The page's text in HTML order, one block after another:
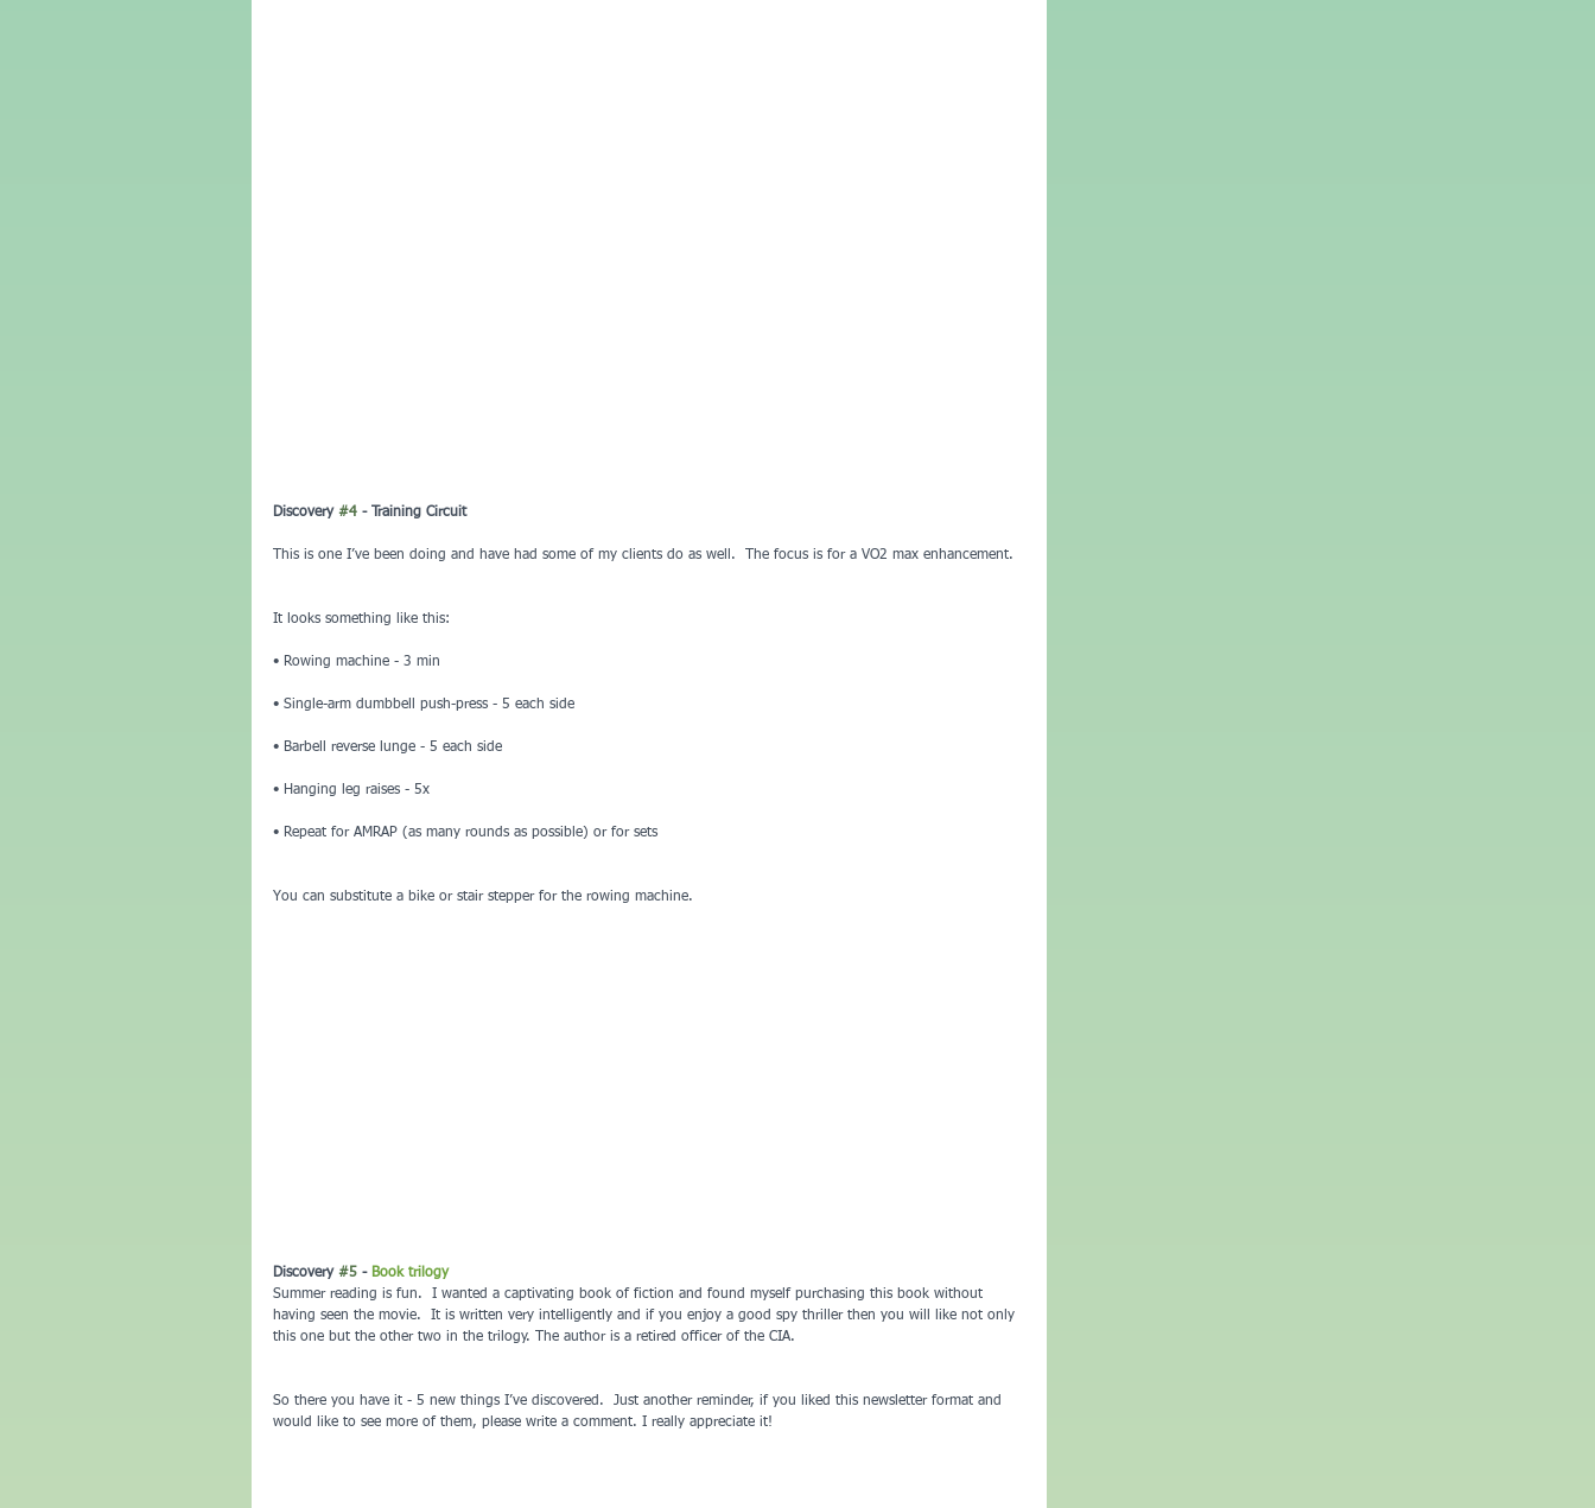
Discovery #4 - Training Circuit
This is one I’ve been doing and have had some of my clients do as well.  The focus is for a VO2 max enhancement.
It looks something like this:
• Rowing machine - 3 min
• Single-arm dumbbell push-press - 5 each side
• Barbell reverse lunge - 5 each side
• Hanging leg raises - 5x
• Repeat for AMRAP (as many rounds as possible) or for sets
You can substitute a bike or stair stepper for the rowing machine.
Discovery #5 - Book trilogy
Summer reading is fun.  I wanted a captivating book of fiction and found myself purchasing this book without
having seen the movie.  It is written very intelligently and if you enjoy a good spy thriller then you will like not only
this one but the other two in the trilogy. The author is a retired officer of the CIA.
So there you have it - 5 new things I’ve discovered.  Just another reminder, if you liked this newsletter format and
would like to see more of them, please write a comment. I really appreciate it!